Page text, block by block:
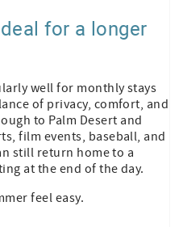
for a longer
well for monthly stays
of privacy, comfort, and
to Palm Desert and
film events, baseball, and
still return home to a
at the end of the day.
feel easy.